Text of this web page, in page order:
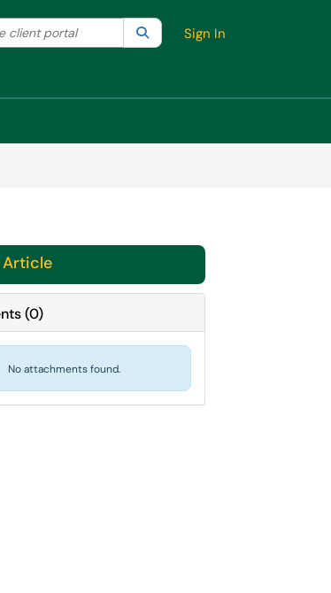
by category. Current category:All
client portal SearchSign In
(0)
No attachments found.